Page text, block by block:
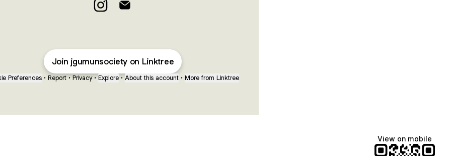
Join jgumunsociety on Linktree
Preferences • Report • Privacy • Explore • About this account • More from Linktree
View on mobile